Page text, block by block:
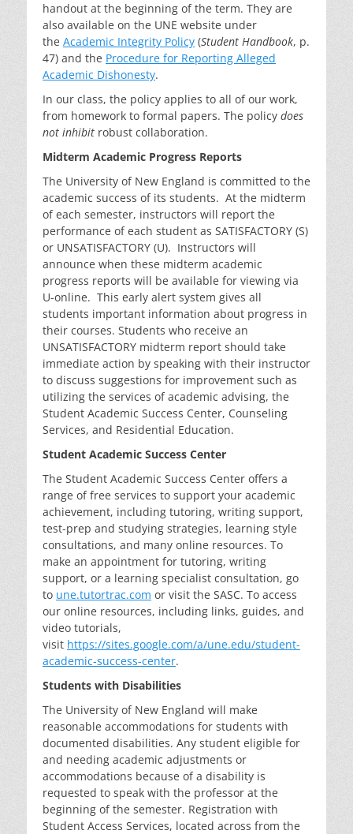
handout at the beginning of the term. They are
also available on the UNE website under
the Academic Integrity Policy (Student Handbook, p.
47) and the Procedure for Reporting Alleged
Academic Dishonesty.
In our class, the policy applies to all of our work,
from homework to formal papers. The policy does
not inhibit robust collaboration.
Midterm Academic Progress Reports
The University of New England is committed to the
academic success of its students. At the midterm
of each semester, instructors will report the
performance of each student as SATISFACTORY (S)
or UNSATISFACTORY (U). Instructors will
announce when these midterm academic
progress reports will be available for viewing via
U-online. This early alert system gives all
students important information about progress in
their courses. Students who receive an
UNSATISFACTORY midterm report should take
immediate action by speaking with their instructor
to discuss suggestions for improvement such as
utilizing the services of academic advising, the
Student Academic Success Center, Counseling
Services, and Residential Education.
Student Academic Success Center
The Student Academic Success Center offers a
range of free services to support your academic
achievement, including tutoring, writing support,
test-prep and studying strategies, learning style
consultations, and many online resources. To
make an appointment for tutoring, writing
support, or a learning specialist consultation, go
to une.tutortrac.com or visit the SASC. To access
our online resources, including links, guides, and
video tutorials,
visit https://sites.google.com/a/une.edu/student-
academic-success-center.
Students with Disabilities
The University of New England will make
reasonable accommodations for students with
documented disabilities. Any student eligible for
and needing academic adjustments or
accommodations because of a disability is
requested to speak with the professor at the
beginning of the semester. Registration with
Student Access Services, located across from the